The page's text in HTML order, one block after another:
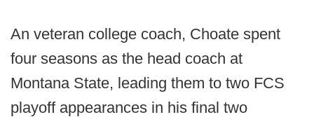
An veteran college coach, Choate spent
four seasons as the head coach at
Montana State, leading them to two FCS
playoff appearances in his final two